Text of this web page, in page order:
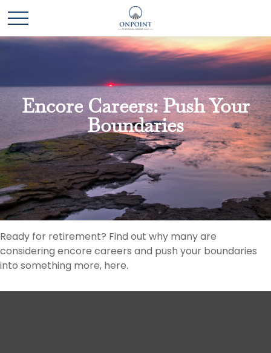
Encore Careers: Push Your
Boundaries
Ready for retirement? Find out why many are
considering encore careers and push your boundaries
into something more, here.